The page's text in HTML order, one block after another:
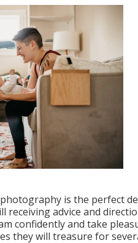
is the perfect
receiving advice and
confidently and take
they will treasure for